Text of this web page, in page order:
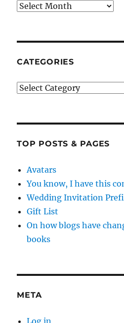
Archives
CATEGORIES
Categories
TOP POSTS & PAGES
Avatars
You know, I have this
Wedding Invitation
Gift List
On how blogs have
books
META